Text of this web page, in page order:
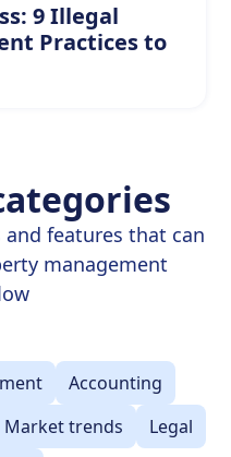
9 Illegal
Practices to
features that can
management
Accounting
Market trends
Legal